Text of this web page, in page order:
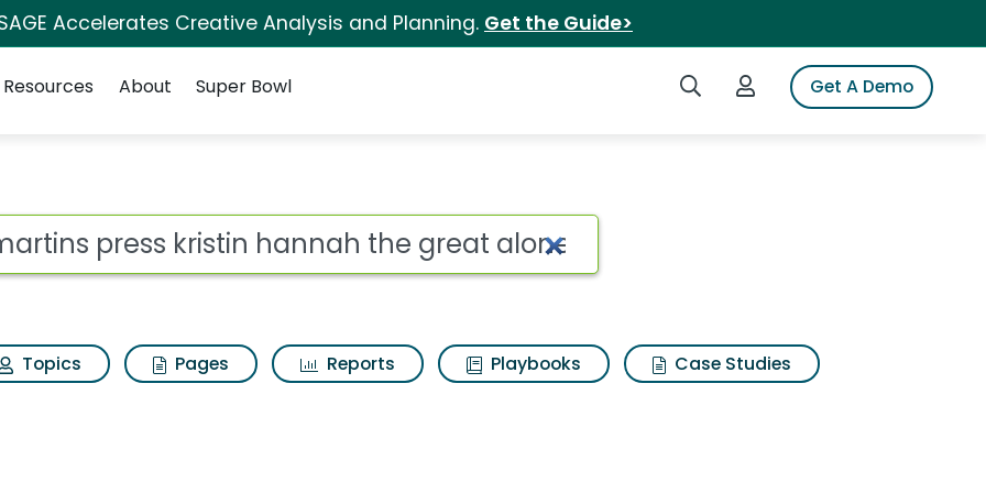
Accelerates Creative Analysis and Planning. Get the Guide>
Search iSpotLogin to iSpotGet A Demo
Resources About Super Bowl
hannah the great alone Search Results
Topics Pages Reports Playbooks
Case Studies